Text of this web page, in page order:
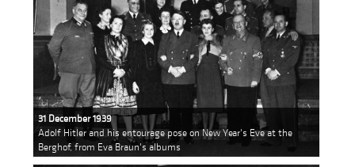
31 December 1939
Adolf Hitler and his entourage pose on New Year's Eve at the
Berghof, from Eva Braun's albums